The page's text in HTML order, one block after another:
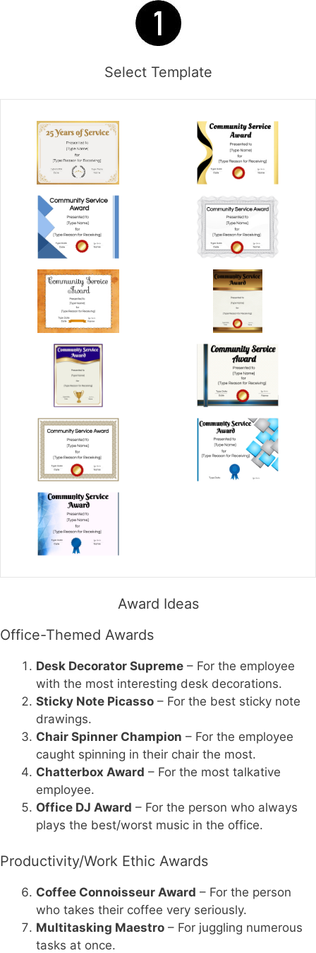
Select Template
Award Ideas
Office-Themed Awards
Desk Decorator Supreme – For the employee
with the most interesting desk decorations.
Sticky Note Picasso – For the best sticky note
drawings.
Chair Spinner Champion – For the employee
caught spinning in their chair the most.
Chatterbox Award – For the most talkative
employee.
Office DJ Award – For the person who always
plays the best/worst music in the office.
Productivity/Work Ethic Awards
Coffee Connoisseur Award – For the person
who takes their coffee very seriously.
Multitasking Maestro – For juggling numerous
tasks at once.